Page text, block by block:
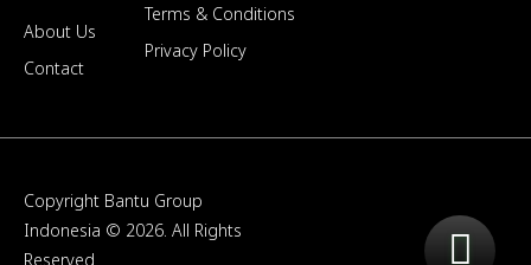
About Us
Contact
Terms & Conditions
Privacy Policy
Copyright Bantu Group
Indonesia © 2026. All Rights
Reserved